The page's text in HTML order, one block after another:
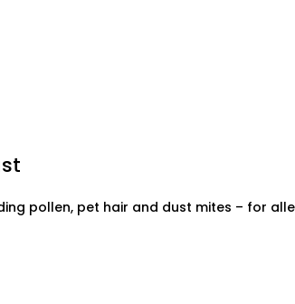
pollen, pet hair and dust mites – for